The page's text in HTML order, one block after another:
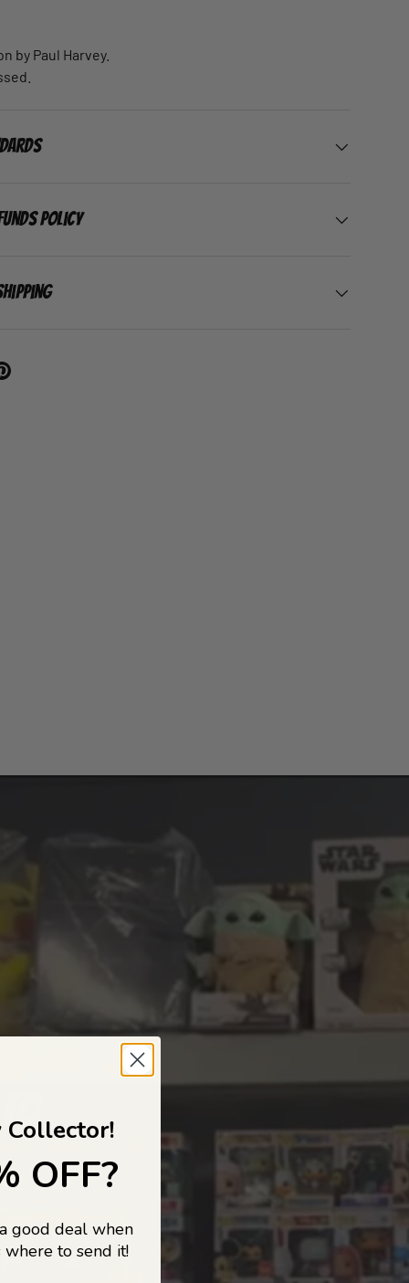
by Paul Harvey.
Policy
and pop
OFF?
good deal when
to send it!